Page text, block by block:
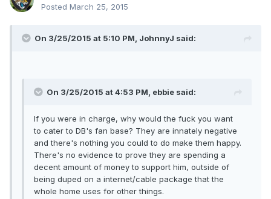
Posted March 25, 2015
On 3/25/2015 at 5:10 PM, JohnnyJ said:
On 3/25/2015 at 4:53 PM, ebbie said:
If you were in charge, why would the fuck you want
to cater to DB's fan base? They are innately negative
and there's nothing you could to do make them happy.
There's no evidence to prove they are spending a
decent amount of money to support him, outside of
being duped on a internet/cable package that the
whole home uses for other things.